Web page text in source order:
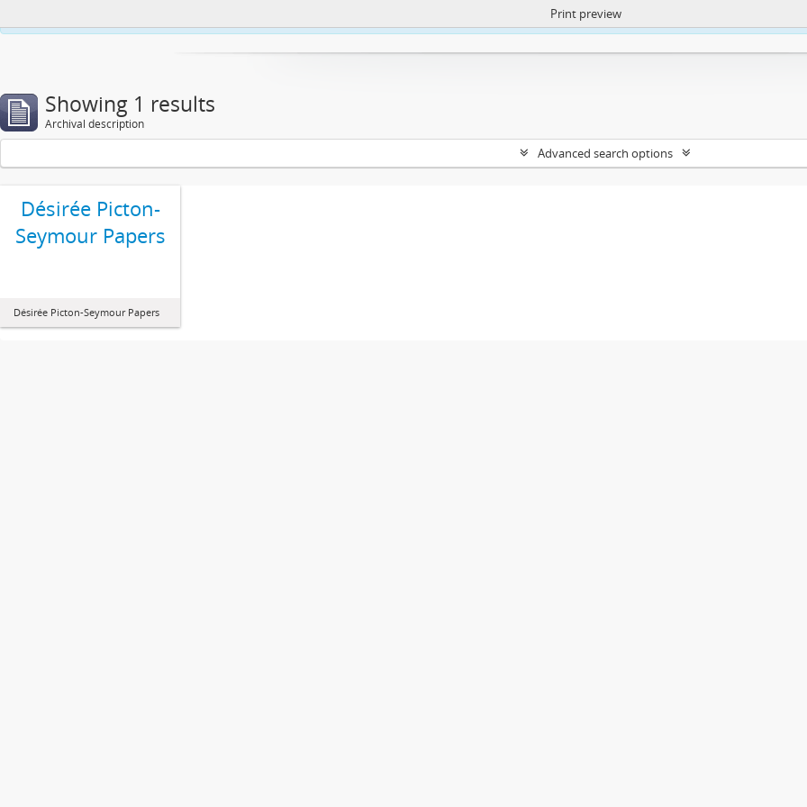
https://atom.lib.uct.ac.za/index.php/privacy-notification
Print preview
Showing 1 results
Archival description
Advanced search options
Désirée Picton-
Seymour Papers
Désirée Picton-Seymour Papers